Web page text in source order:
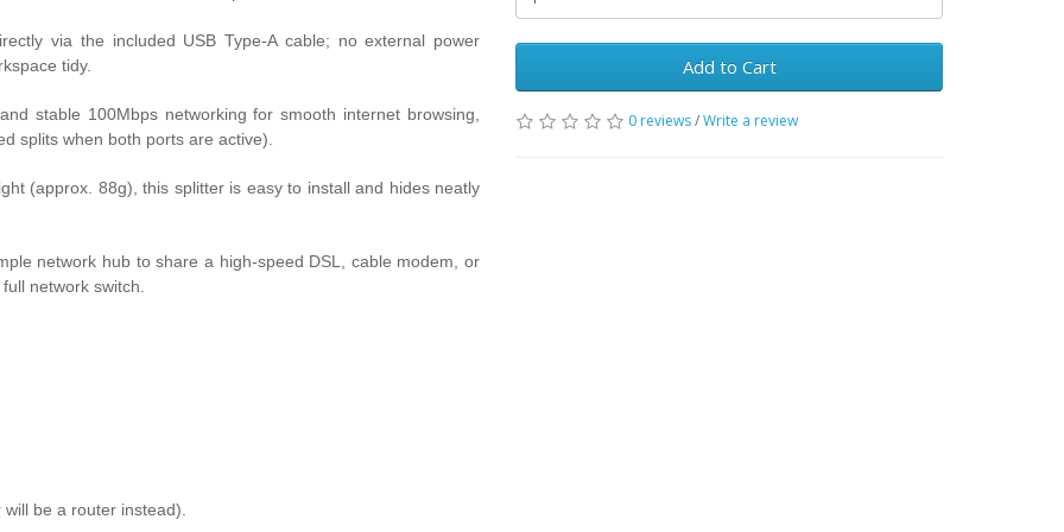
via the included USB Type-A cable; no external power
tidy.
stable 100Mbps networking for smooth internet browsing,
splits when both ports are active).
(approx. 88g), this splitter is easy to install and hides neatly
network hub to share a high-speed DSL, cable modem, or
network switch.
be a router instead).
Add to Cart
0 reviews/Write a review